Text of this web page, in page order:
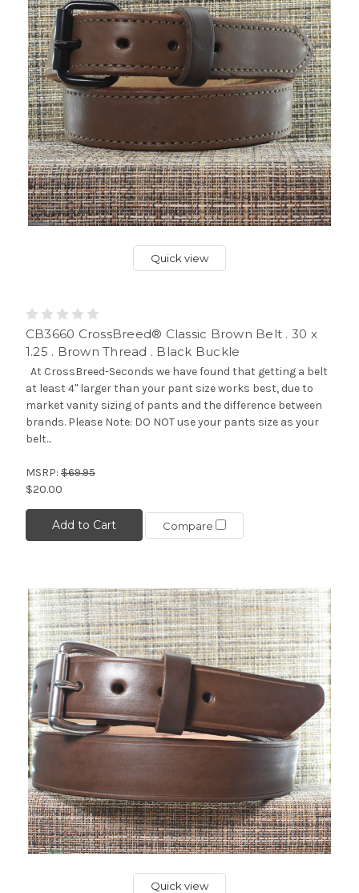
Quick view
CB3660 CrossBreed® Classic Brown Belt . 30 x
1.25 . Brown Thread . Black Buckle
At CrossBreed-Seconds we have found that getting a belt
at least 4" larger than your pant size works best, due to
market vanity sizing of pants and the difference between
brands. Please Note: DO NOT use your pants size as your
belt...
MSRP: $69.95
$20.00
Add to Cart Compare
Quick view